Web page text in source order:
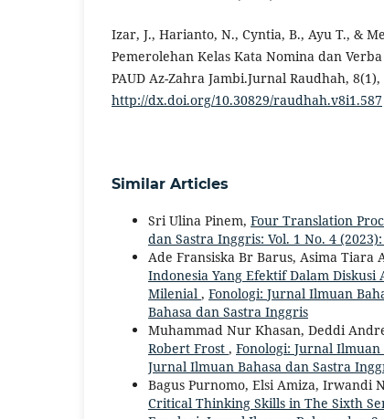
Izar, J., Harianto, N., Cyntia, B., Ayu T., &
Pemerolehan Kelas Kata Nomina dan
PAUD Az-Zahra Jambi.Jurnal Raudhah, 8(1),
http://dx.doi.org/10.30829/raudhah.v8i1.587
Similar Articles
Sri Ulina Pinem, Four Translation
dan Sastra Inggris: Vol. 1 No. 4
Ade Fransiska Br Barus, Asima Tiara
Indonesia Yang Efektif Dalam
Milenial , Fonologi: Jurnal Ilmuan
Bahasa dan Sastra Inggris
Muhammad Nur Khasan, Deddi
Robert Frost , Fonologi: Jurnal Ilmuan
Jurnal Ilmuan Bahasa dan Sastra
Bagus Purnomo, Elsi Amiza, Irwandi
Critical Thinking Skills in The Sixth